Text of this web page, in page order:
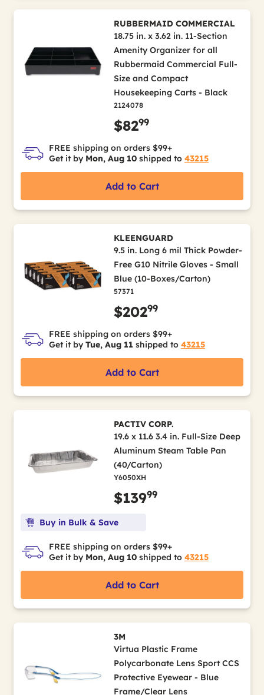
RUBBERMAID COMMERCIAL
18.75 in. x 3.62 in. 11-Section
Amenity Organizer for all
Rubbermaid Commercial Full-
Size and Compact
Housekeeping Carts - Black
2124078
$8299
FREE shipping on orders $99+
Get it by Mon, Aug 10 shipped to 43215
Add to Cart
KLEENGUARD
9.5 in. Long 6 mil Thick Powder-
Free G10 Nitrile Gloves - Small
Blue (10-Boxes/Carton)
57371
$20299
FREE shipping on orders $99+
Get it by Tue, Aug 11 shipped to 43215
Add to Cart
PACTIV CORP.
19.6 x 11.6 3.4 in. Full-Size Deep
Aluminum Steam Table Pan
(40/Carton)
Y6050XH
$13999
Buy in Bulk & Save
FREE shipping on orders $99+
Get it by Mon, Aug 10 shipped to 43215
Add to Cart
3M
Virtua Plastic Frame
Polycarbonate Lens Sport CCS
Protective Eyewear - Blue
Frame/Clear Lens